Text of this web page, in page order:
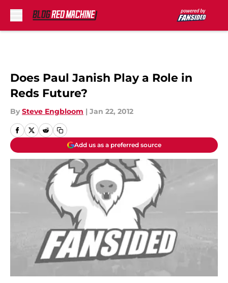
Does Paul Janish Play a Role in
Reds Future?
By Steve Engbloom | Jan 22, 2012
Add us as a preferred source